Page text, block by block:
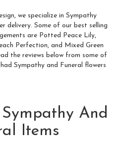
we specialize in Sympathy
delivery. Some of our best selling
are Potted Peace Lily,
Perfection, and Mixed Green
the reviews below from some of
Sympathy and Funeral flowers
And
Items